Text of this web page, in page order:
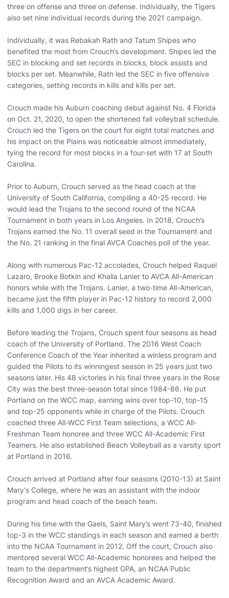
three on offense and three on defense. Individually, the Tigers
also set nine individual records during the 2021 campaign.
Individually, it was Rebakah Rath and Tatum Shipes who
benefited the most from Crouch’s development. Shipes led the
SEC in blocking and set records in blocks, block assists and
blocks per set. Meanwhile, Rath led the SEC in five offensive
categories, setting records in kills and kills per set.
Crouch made his Auburn coaching debut against No. 4 Florida
on Oct. 21, 2020, to open the shortened fall volleyball schedule.
Crouch led the Tigers on the court for eight total matches and
his impact on the Plains was noticeable almost immediately,
tying the record for most blocks in a four-set with 17 at South
Carolina.
Prior to Auburn, Crouch served as the head coach at the
University of South California, compiling a 40-25 record. He
would lead the Trojans to the second round of the NCAA
Tournament in both years in Los Angeles. In 2018, Crouch’s
Trojans earned the No. 11 overall seed in the Tournament and
the No. 21 ranking in the final AVCA Coaches poll of the year.
Along with numerous Pac-12 accolades, Crouch helped Raquel
Lazaro, Brooke Botkin and Khalia Lanier to AVCA All-American
honors while with the Trojans. Lanier, a two-time All-American,
became just the fifth player in Pac-12 history to record 2,000
kills and 1,000 digs in her career.
Before leading the Trojans, Crouch spent four seasons as head
coach of the University of Portland. The 2016 West Coach
Conference Coach of the Year inherited a winless program and
guided the Pilots to its winningest season in 25 years just two
seasons later. His 48 victories in his final three years in the Rose
City was the best three-season total since 1984-86. He put
Portland on the WCC map, earning wins over top-10, top-15
and top-25 opponents while in charge of the Pilots. Crouch
coached three All-WCC First Team selections, a WCC All-
Freshman Team honoree and three WCC All-Academic First
Teamers. He also established Beach Volleyball as a varsity sport
at Portland in 2016.
Crouch arrived at Portland after four seasons (2010-13) at Saint
Mary's College, where he was an assistant with the indoor
program and head coach of the beach team.
During his time with the Gaels, Saint Mary’s went 73-40, finished
top-3 in the WCC standings in each season and earned a berth
into the NCAA Tournament in 2012. Off the court, Crouch also
mentored several WCC All-Academic honorees and helped the
team to the department’s highest GPA, an NCAA Public
Recognition Award and an AVCA Academic Award.